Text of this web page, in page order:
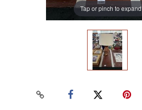
Tap or pinch to expand